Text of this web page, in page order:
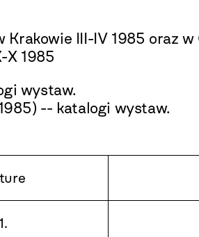
Krakowie III-IV 1985 oraz
X 1985
wystaw.
-- katalogi wystaw.